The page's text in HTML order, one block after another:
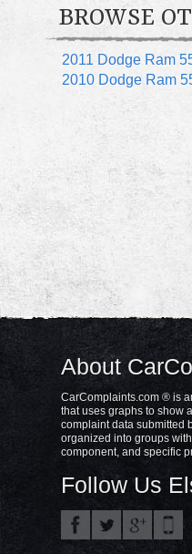
BROWSE
2011 Dodge Ram
2010 Dodge Ram
About
CarComplaints.com ® is
that uses graphs to show
complaint data submitted
organized into groups
component, and specific
Follow Us